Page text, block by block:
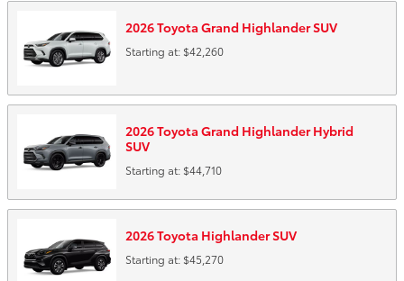
2026Toyota Grand HighlanderSUV
Starting at: $42,260
2026Toyota Grand Highlander Hybrid
SUV
Starting at: $44,710
2026Toyota HighlanderSUV
Starting at: $45,270